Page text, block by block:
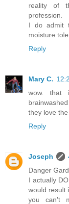
reality of
profession.
I do admit
moisture
Reply
Mary C.
wow. that
they love the
Reply
Joseph
Danger
I actually
would result
you can't